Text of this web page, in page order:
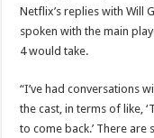
Netflix’s replies with Will
spoken with the main
4 would take.
“I’ve had conversations
the cast, in terms of like,
to come back.’ There